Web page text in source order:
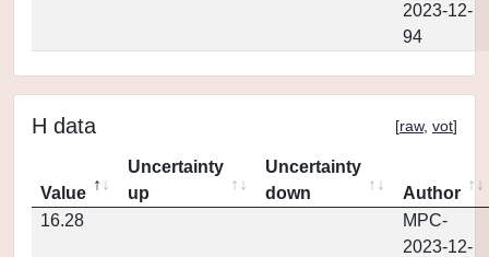
2023-12-
94
H data [raw, vot]
Value
Uncertainty
up
Uncertainty
down
Author
16.28
MPC-
2023-12-